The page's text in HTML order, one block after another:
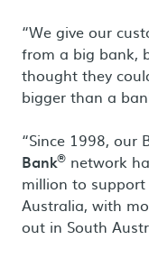
“We give our
from a big bank,
thought they
bigger than a
“Since 1998, our
Bank® network
million to
Australia, with
out in South